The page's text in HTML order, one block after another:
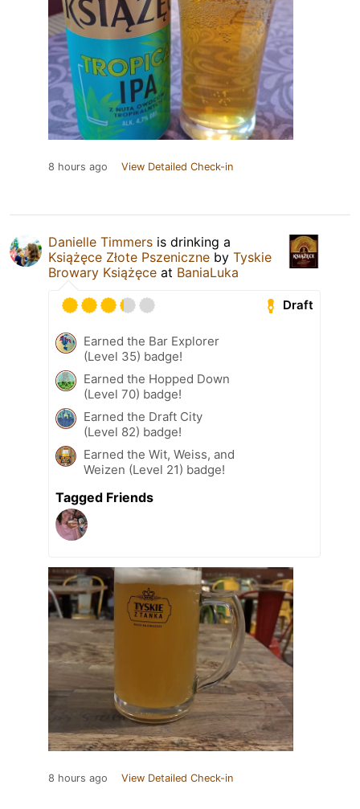
8 hours ago View Detailed Check-in
Danielle Timmers is drinking a
Książęce Złote Pszeniczne by Tyskie
Browary Książęce at BaniaLuka
Draft
Earned the Bar Explorer
(Level 35) badge!
Earned the Hopped Down
(Level 70) badge!
Earned the Draft City
(Level 82) badge!
Earned the Wit, Weiss, and
Weizen (Level 21) badge!
Tagged Friends
8 hours ago View Detailed Check-in